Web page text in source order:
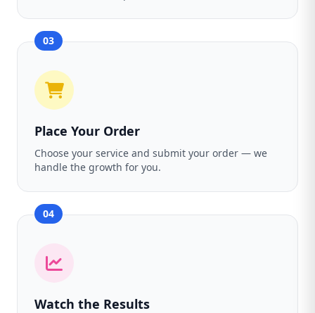
03
Place Your Order
Choose your service and submit your order — we
handle the growth for you.
04
Watch the Results